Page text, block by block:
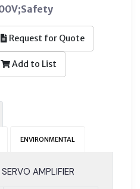
Request for Quote
Add to List
ENVIRONMENTAL
AMPLIFIER